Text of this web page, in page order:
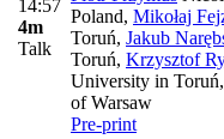
14:57
4m
Talk
Poland, Mikołaj
Toruń, Jakub
Toruń, Krzysztof
University in
of Warsaw
Pre-print